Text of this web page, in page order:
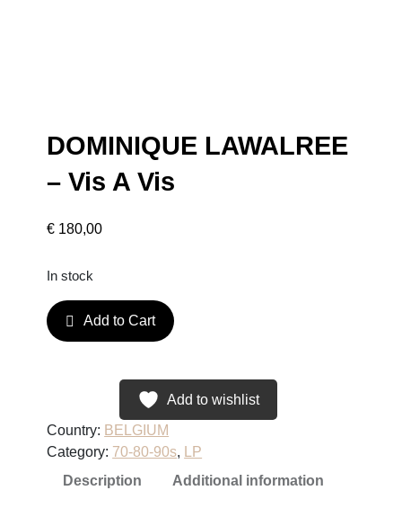
DOMINIQUE LAWALREE
– Vis A Vis
€ 180,00
In stock
D
O
Q
U
Add to Cart
Add to wishlist
Country: BELGIUM
Category: 70-80-90s,
LP
Description
Additional information